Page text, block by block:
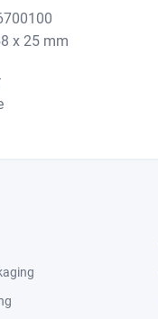
mm, without
x 25 mm